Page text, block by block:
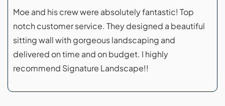
Moe and his crew were absolutely fantastic! Top
notch customer service. They designed a beautiful
sitting wall with gorgeous landscaping and
delivered on time and on budget. I highly
recommend Signature Landscape!!